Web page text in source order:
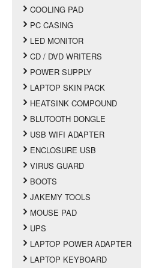
COOLING PAD
PC CASING
LED MONITOR
CD / DVD WRITERS
POWER SUPPLY
LAPTOP SKIN PACK
HEATSINK COMPOUND
BLUTOOTH DONGLE
USB WIFI ADAPTER
ENCLOSURE USB
VIRUS GUARD
BOOTS
JAKEMY TOOLS
MOUSE PAD
UPS
LAPTOP POWER ADAPTER
LAPTOP KEYBOARD